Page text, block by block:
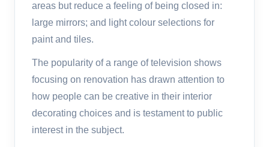
areas but reduce a feeling of being closed in:
large mirrors; and light colour selections for
paint and tiles.
The popularity of a range of television shows
focusing on renovation has drawn attention to
how people can be creative in their interior
decorating choices and is testament to public
interest in the subject.